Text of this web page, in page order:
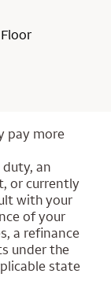
pay more
an
or currently
with your
of your
a refinance
under the
state